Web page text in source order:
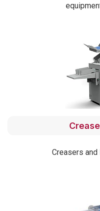
Creasers